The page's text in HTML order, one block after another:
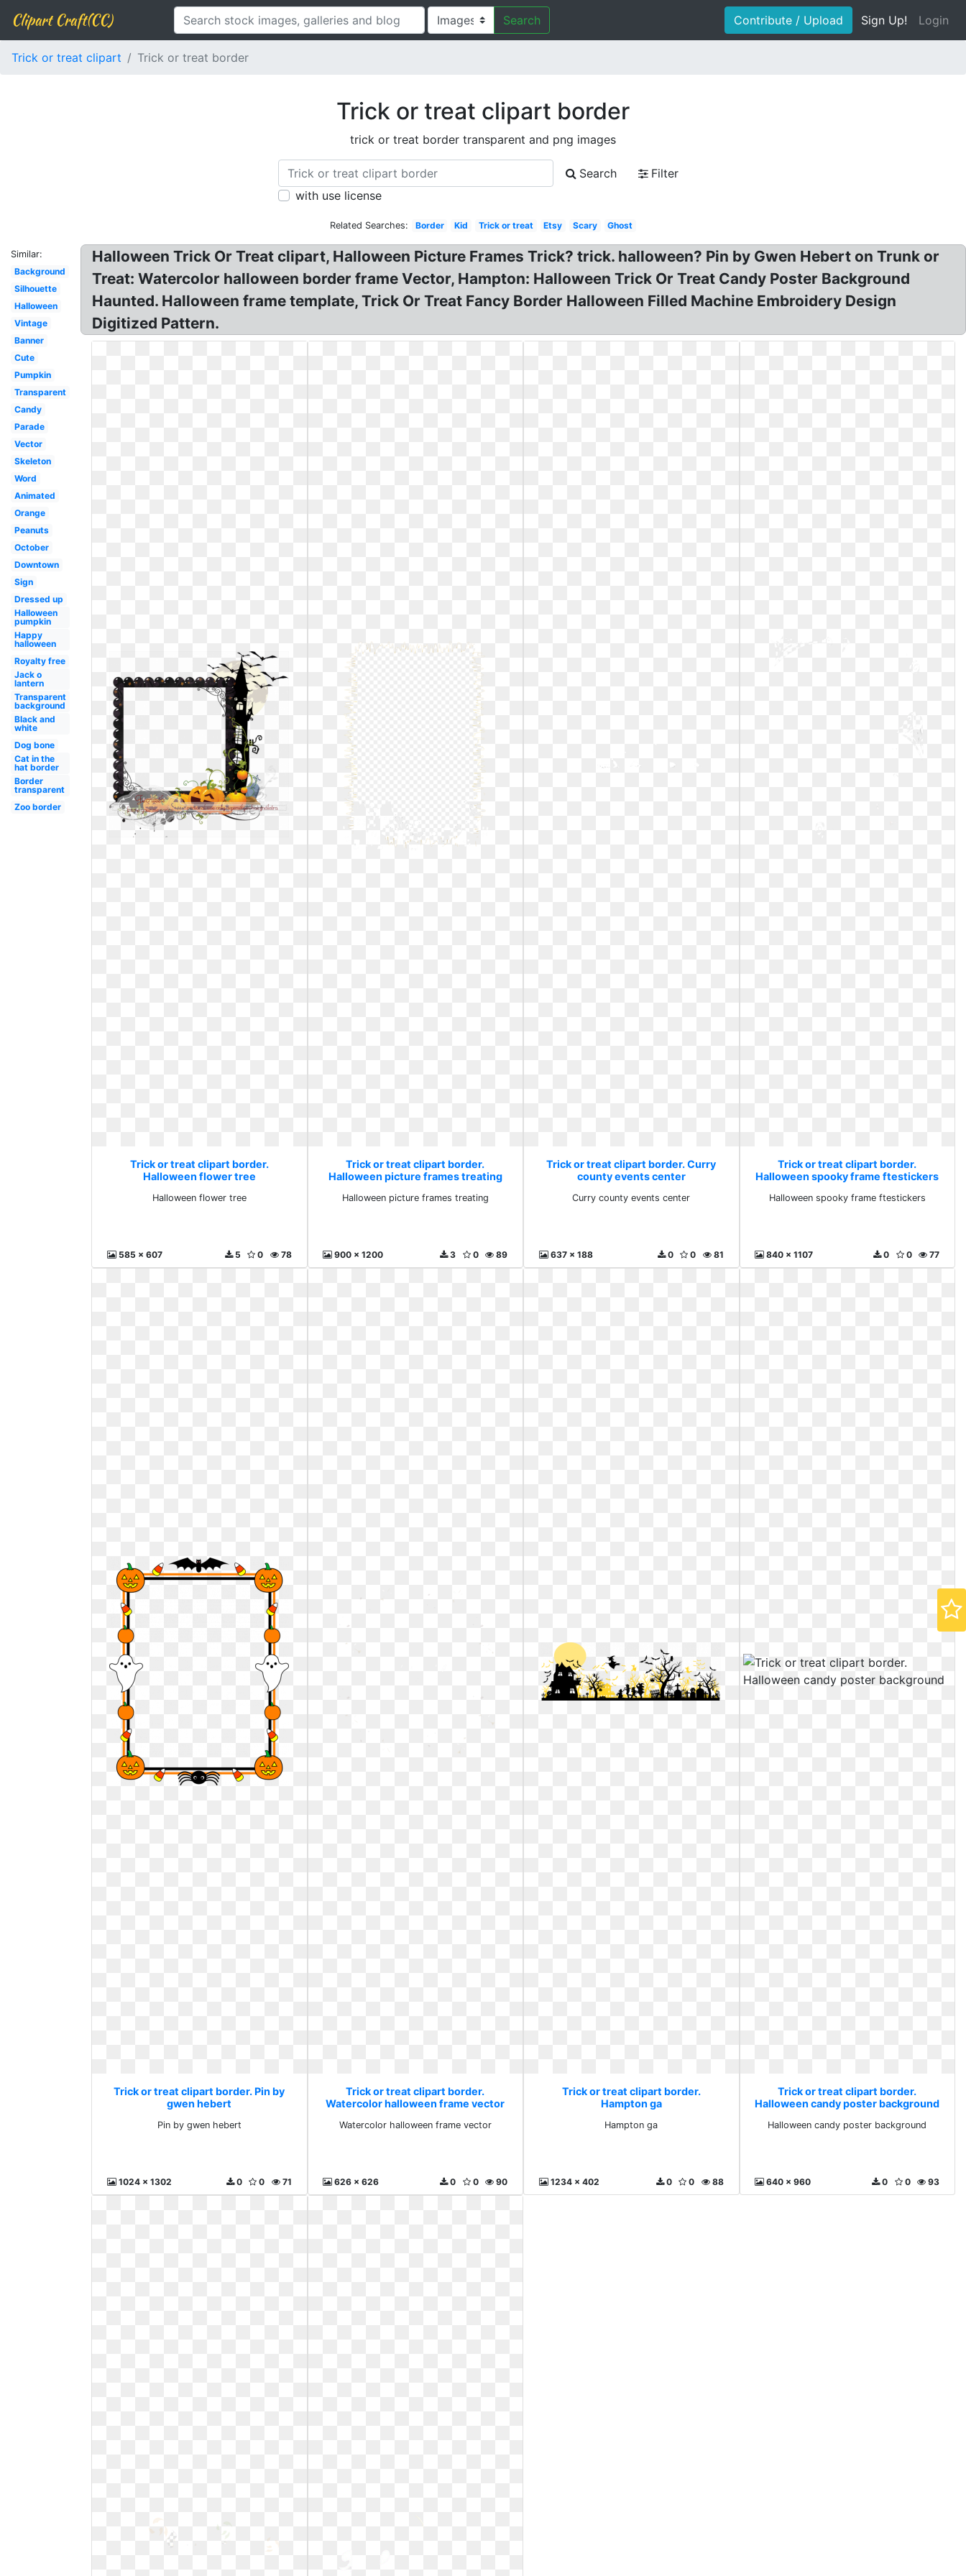
Clipart Craft(CC) Search Contribute / Upload Sign Up! Login
Trick or treat clipart Trick or treat border
Trick or treat clipart border
trick or treat border transparent and png images
Search
Filter
with use license
Related Searches: Border Kid Trick or treat Etsy Scary Ghost
Similar:
Background
Silhouette
Halloween
Vintage
Banner
Cute
Pumpkin
Transparent
Candy
Parade
Vector
Skeleton
Word
Animated
Orange
Peanuts
October
Downtown
Sign
Dressed up
Halloween
pumpkin
Happy
halloween
Royalty free
Jack o
lantern
Transparent
background
Black and
white
Dog bone
Cat in the
hat border
Border
transparent
Zoo border
Halloween Trick Or Treat clipart, Halloween Picture Frames Trick? trick. halloween? Pin by Gwen Hebert on Trunk or
Treat: Watercolor halloween border frame Vector, Hampton: Halloween Trick Or Treat Candy Poster Background
Haunted. Halloween frame template, Trick Or Treat Fancy Border Halloween Filled Machine Embroidery Design
Digitized Pattern.
Trick or treat clipart border.
Halloween flower tree
Halloween flower tree
585 x 607 78
0
5
Trick or treat clipart border.
Halloween picture frames treating
Halloween picture frames treating
900 x 1200 89
0
3
Trick or treat clipart border. Curry
county events center
Curry county events center
637 x 188 81
0
0
Trick or treat clipart border.
Halloween spooky frame ftestickers
Halloween spooky frame ftestickers
840 x 1107 77
0
0
Trick or treat clipart border. Pin by
gwen hebert
Pin by gwen hebert
1024 x 1302 71
0
0
Trick or treat clipart border.
Watercolor halloween frame vector
Watercolor halloween frame vector
626 x 626 90
0
0
Trick or treat clipart border.
Hampton ga
Hampton ga
1234 x 402 88
0
0
Trick or treat clipart border.
Halloween candy poster background
Halloween candy poster background
640 x 960 93
0
0